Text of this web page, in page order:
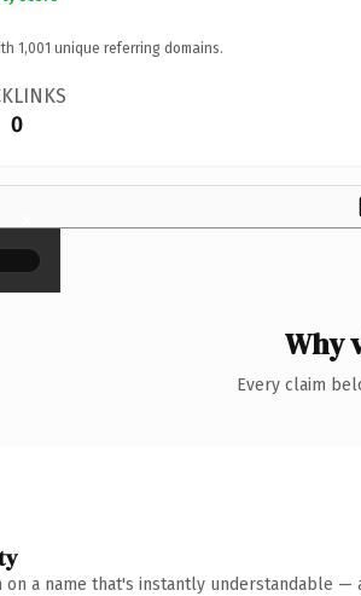
1,001 unique referring domains.
0
×
Why
Every claim
on a name that's instantly understandable